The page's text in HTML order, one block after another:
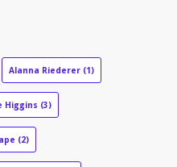
Alanna Riederer (1)
Higgins (3)
(2)